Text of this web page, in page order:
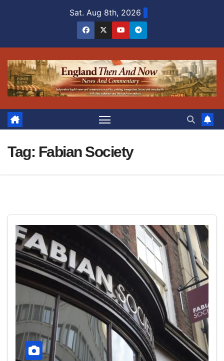
Sat. Aug 8th, 2026
Tag: Fabian Society